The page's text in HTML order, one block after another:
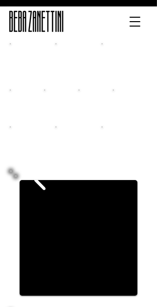
Home Release
Multimedia Classes New CD
Events Contacts